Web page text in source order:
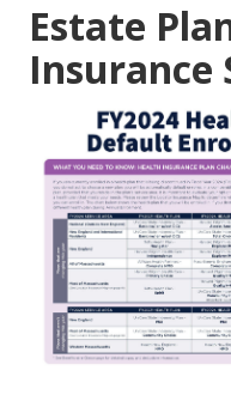
Estate
Insurance